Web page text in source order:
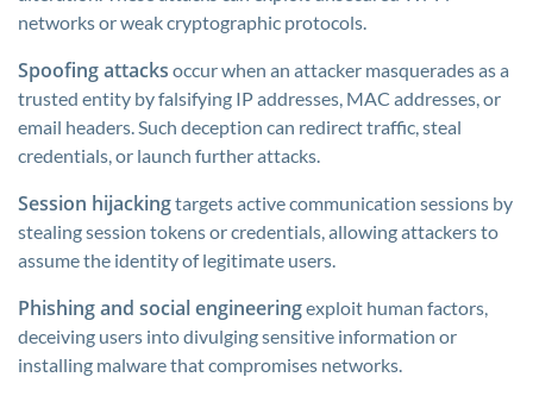
networks or weak cryptographic protocols.
Spoofing attacks occur when an attacker masquerades as a
trusted entity by falsifying IP addresses, MAC addresses, or
email headers. Such deception can redirect traffic, steal
credentials, or launch further attacks.
Session hijackingtargets active communication sessions by
stealing session tokens or credentials, allowing attackers to
assume the identity of legitimate users.
Phishing and social engineeringexploit human factors,
deceiving users into divulging sensitive information or
installing malware that compromises networks.